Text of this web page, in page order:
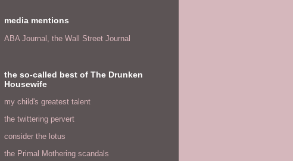
media mentions
ABA Journal, the Wall Street Journal
the so-called best of The Drunken
Housewife
my child's greatest talent
the twittering pervert
consider the lotus
the Primal Mothering scandals